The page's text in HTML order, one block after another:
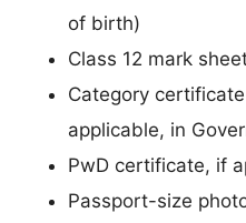
of birth)
Class 12 mark
Category
applicable, in
PwD certificate, if
Passport-size